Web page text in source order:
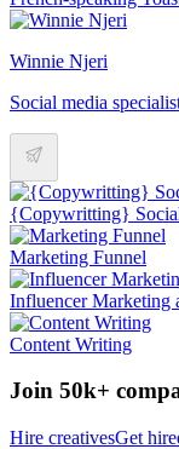
Winnie Njeri
Social media
{Copywritting}
Marketing Funnel
Influencer Marketing
Content Writing
Join 50k+
Hire creativesGet